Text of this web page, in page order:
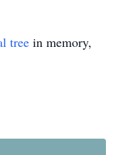
tree in memory,